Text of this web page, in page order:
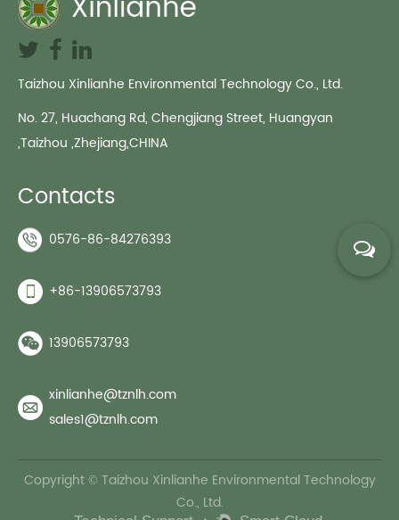
Taizhou Xinlianhe Environmental Technology Co., Ltd.
No. 27, Huachang Rd, Chengjiang Street, Huangyan
,Taizhou ,Zhejiang,CHINA
Contacts
0576-86-84276393
+86-13906573793
13906573793
xinlianhe@tznlh.com
sales1@tznlh.com
Copyright © Taizhou Xinlianhe Environmental Technology
Co., Ltd.